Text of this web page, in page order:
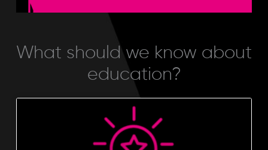
What should we know about
education?